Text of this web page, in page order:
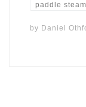
paddle
by Daniel